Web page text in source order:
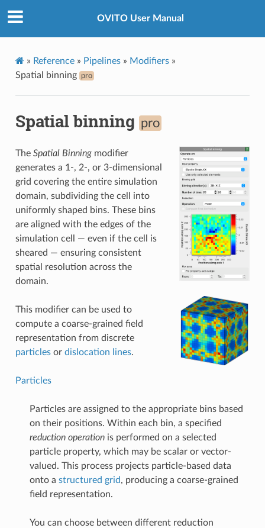
OVITO User Manual
» Reference» Pipelines» Modifiers»
Spatial binning
pro
Spatial binning pro
The Spatial Binningmodifier
generates a 1-, 2-, or 3-dimensional
grid covering the entire simulation
domain, subdividing the cell into
uniformly shaped bins. These bins
are aligned with the edges of the
simulation cell — even if the cell is
sheared — ensuring consistent
spatial resolution across the
domain.
This modifier can be used to
compute a coarse-grained field
representation from discrete
particlesor dislocation lines.
Particles
Particles are assigned to the appropriate bins based
on their positions. Within each bin, a specified
reduction operationis performed on a selected
particle property, which may be scalar or vector-
valued. This process projects particle-based data
onto a structured grid, producing a coarse-grained
field representation.
You can choose between different reduction